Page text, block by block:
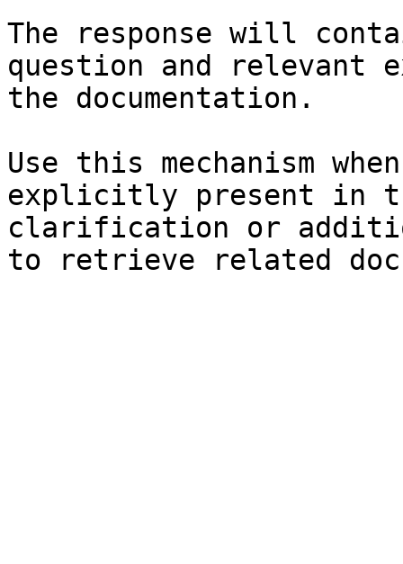
The response will
question and relevant
the documentation.
Use this mechanism
explicitly present in
clarification or